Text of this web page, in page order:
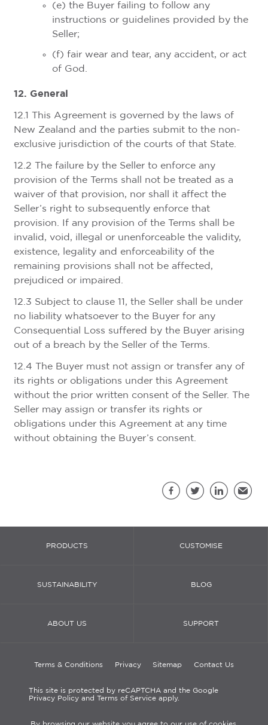
(e) the Buyer failing to follow any
instructions or guidelines provided by the
Seller;
(f) fair wear and tear, any accident, or act
of God.
12. General
12.1 This Agreement is governed by the laws of
New Zealand and the parties submit to the non-
exclusive jurisdiction of the courts of that State.
12.2 The failure by the Seller to enforce any
provision of the Terms shall not be treated as a
waiver of that provision, nor shall it affect the
Seller’s right to subsequently enforce that
provision. If any provision of the Terms shall be
invalid, void, illegal or unenforceable the validity,
existence, legality and enforceability of the
remaining provisions shall not be affected,
prejudiced or impaired.
12.3 Subject to clause 11, the Seller shall be under
no liability whatsoever to the Buyer for any
Consequential Loss suffered by the Buyer arising
out of a breach by the Seller of the Terms.
12.4 The Buyer must not assign or transfer any of
its rights or obligations under this Agreement
without the prior written consent of the Seller. The
Seller may assign or transfer its rights or
obligations under this Agreement at any time
without obtaining the Buyer’s consent.
PRODUCTS CUSTOMISE
SUSTAINABILITY BLOG
ABOUT US SUPPORT
Terms & Conditions Privacy Sitemap Contact Us
This site is protected by reCAPTCHA and the Google
Privacy Policy and Terms of Service apply.